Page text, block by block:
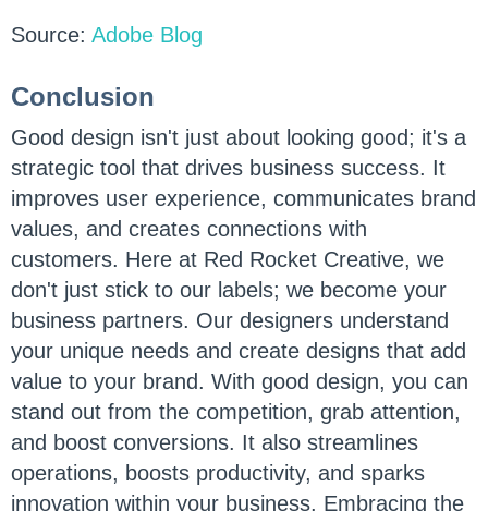
Source: Adobe Blog
Conclusion
Good design isn't just about looking good; it's a
strategic tool that drives business success. It
improves user experience, communicates brand
values, and creates connections with
customers. Here at Red Rocket Creative, we
don't just stick to our labels; we become your
business partners. Our designers understand
your unique needs and create designs that add
value to your brand. With good design, you can
stand out from the competition, grab attention,
and boost conversions. It also streamlines
operations, boosts productivity, and sparks
innovation within your business. Embracing the